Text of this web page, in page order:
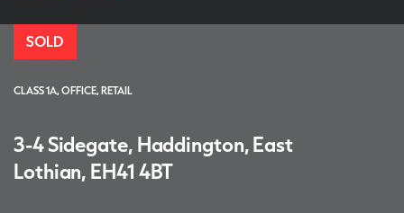
SOLD
CLASS 1A, OFFICE, RETAIL
3-4 Sidegate, Haddington, East
Lothian, EH41 4BT